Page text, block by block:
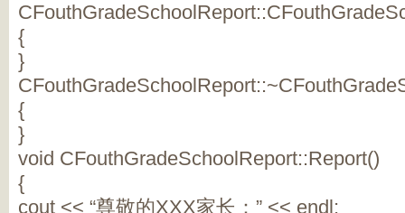
{
}
{
}
void CFouthGradeSchoolReport::Report()
{
cout << “尊敬的XXX家长：” << endl;